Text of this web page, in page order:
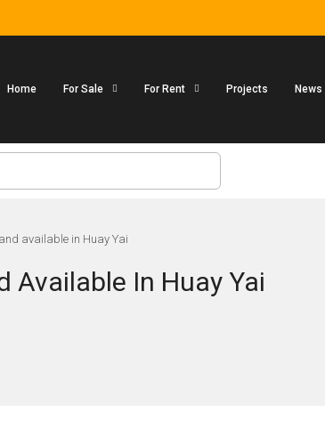
Home For Sale For Rent Projects News
available in Huay Yai
Available In Huay Yai